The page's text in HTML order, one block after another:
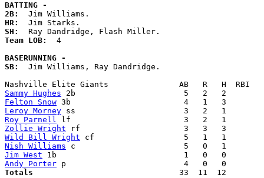
BATTING -
2B:
HR:
SH:
Team LOB: 4
BASERUNNING -
SB:
  Jim Williams, Ray Dandridge.
Sammy Hughes
Felton Snow
Leroy Morney
Roy Parnell
Zollie Wright
Wild Bill Wright
Nish Williams
Jim West
Andy Porter
Totals
33  11  12